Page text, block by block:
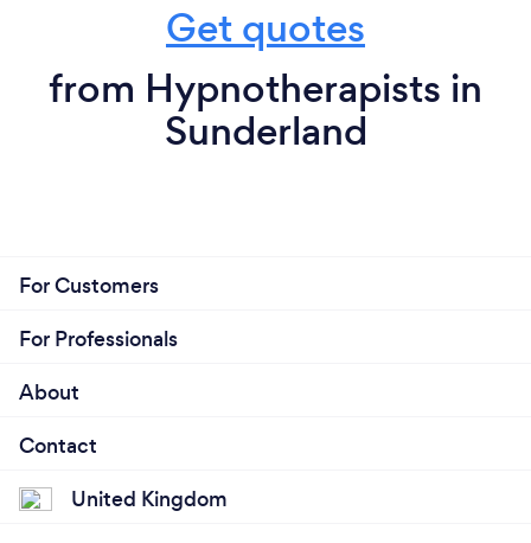
Get quotes
from Hypnotherapists in
Sunderland
For Customers
For Professionals
About
Contact
United Kingdom